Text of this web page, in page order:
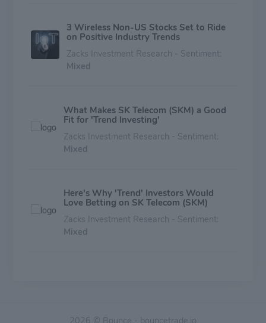
3 Wireless Non-US Stocks Set to Ride
on Positive Industry Trends
Zacks Investment Research - Sentiment:
Mixed
What Makes SK Telecom (SKM) a Good
Fit for 'Trend Investing'
Zacks Investment Research - Sentiment:
Mixed
Here's Why 'Trend' Investors Would
Love Betting on SK Telecom (SKM)
Zacks Investment Research - Sentiment:
Mixed
Mixed
2026 © Bounce - bouncetrade.io